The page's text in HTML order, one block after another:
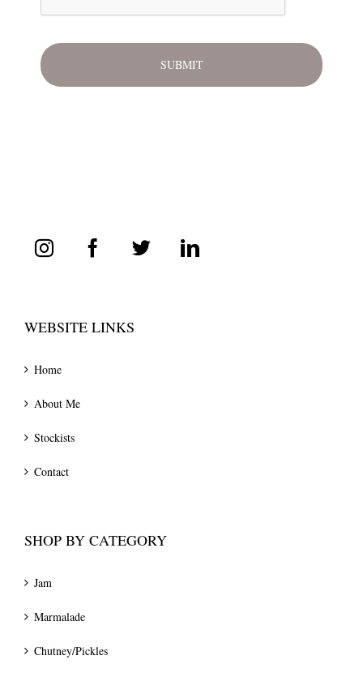
WEBSITE LINKS
Home
About Me
Stockists
Contact
SHOP BY CATEGORY
Jam
Marmalade
Chutney/Pickles